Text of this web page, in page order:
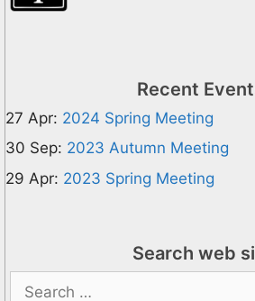
Recent
27 Apr: 2024 Spring Meeting
30 Sep: 2023 Autumn Meeting
29 Apr: 2023 Spring Meeting
Search web